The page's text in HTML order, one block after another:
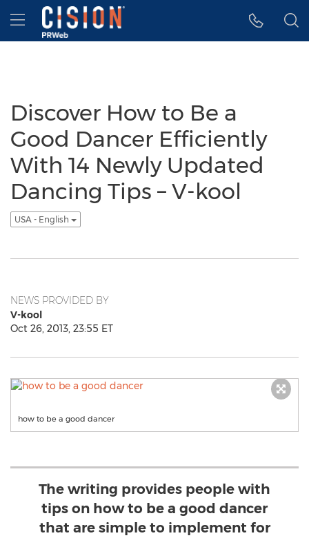
Accessibility Statement
Skip Navigation
Hamburger menu
Discover How to Be a
Good Dancer Efficiently
With 14 Newly Updated
Dancing Tips – V-kool
USA - English
NEWS PROVIDED BY
V-kool
Oct 26, 2013, 23:55 ET
how to be a good dancer
The writing provides people with
tips on how to be a good dancer
that are simple to implement for